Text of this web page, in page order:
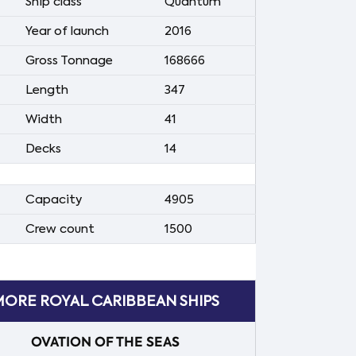
Year of launch 2016
Gross Tonnage 168666
Length 347
Width 41
Decks 14
Capacity 4905
Crew count 1500
ROYAL CARIBBEAN SHIPS
OVATION OF THE SEAS